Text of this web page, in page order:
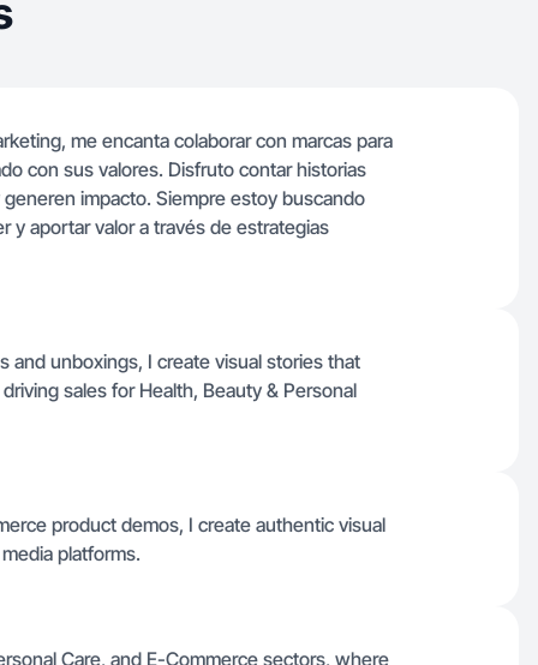
me encanta colaborar con marcas para
con sus valores. Disfruto contar historias
impacto. Siempre estoy buscando
y aportar valor a través de estrategias
and unboxings, I create visual stories that
sales for Health, Beauty & Personal
product demos, I create authentic visual
platforms.
Care, and E-Commerce sectors, where